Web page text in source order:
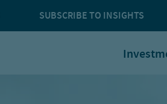
SUBSCRIBE TO INSIGHTS